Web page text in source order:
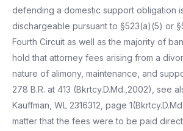
defending a domestic support obligation
dischargeable pursuant to §523(a)(5) or
Fourth Circuit as well as the majority of
hold that attorney fees arising from a
nature of alimony, maintenance, and
278 B.R. at 413 (Bkrtcy.D.Md.,2002), see
Kauffman, WL 2316312, page
matter that the fees were to be paid